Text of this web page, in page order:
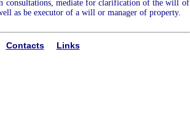
consultations, mediate for clarification of the will of
as be executor of a will or manager of property.
Contacts Links